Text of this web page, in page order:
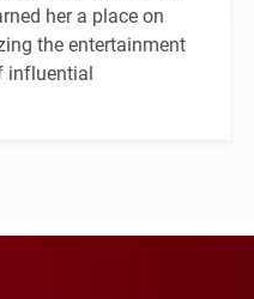
her a place on
the entertainment
influential